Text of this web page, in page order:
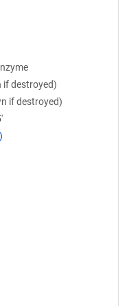
if destroyed)
if destroyed)